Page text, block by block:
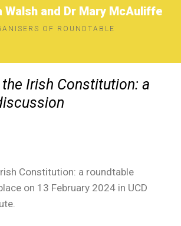
Walsh and Dr Mary McAuliffe
OF ROUNDTABLE
Irish Constitution: a
Constitution: a roundtable
on 13 February 2024 in UCD